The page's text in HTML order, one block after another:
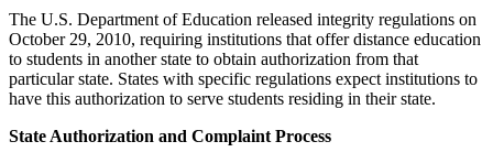
The U.S. Department of Education released integrity regulations on
October 29, 2010, requiring institutions that offer distance education
to students in another state to obtain authorization from that
particular state. States with specific regulations expect institutions to
have this authorization to serve students residing in their state.
State Authorization and Complaint Process